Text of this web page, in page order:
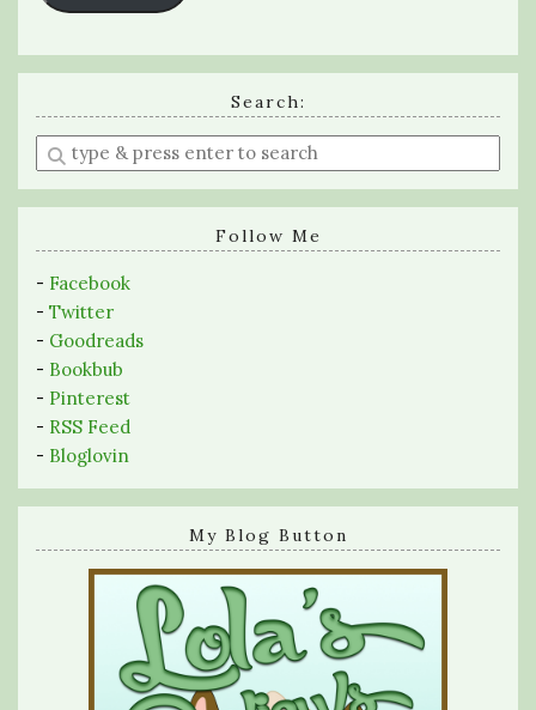
Search:
Enter
a
search
Follow Me
- Facebook
- Twitter
- Goodreads
- Bookbub
- Pinterest
- RSS Feed
- Bloglovin
My Blog Button